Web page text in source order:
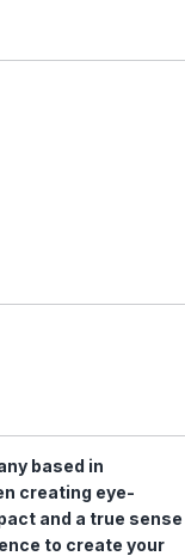
based in
creating eye-
and a true sense
to create your